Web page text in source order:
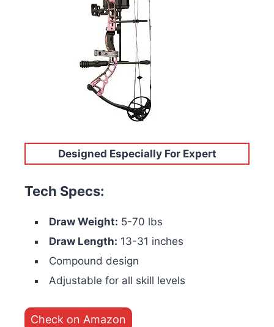
Designed Especially For Expert
Tech Specs:
Draw Weight: 5-70 lbs
Draw Length: 13-31 inches
Compound design
Adjustable for all skill levels
Check on Amazon